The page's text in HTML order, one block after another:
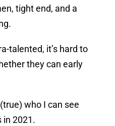
tight end, and a
talented, it’s hard to
they can early
who I can see
in 2021.